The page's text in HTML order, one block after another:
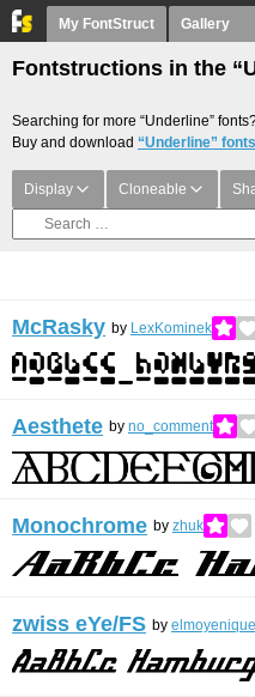
My FontStruct Gallery
Fontstructions in the
Searching for more “Underline”
Buy and download “Underline”
Display Cloneable
McRasky by LexKominek
Aesthete by no_comment
Monochrome by zhuk
zwiss eYe/FS by elmoyenique